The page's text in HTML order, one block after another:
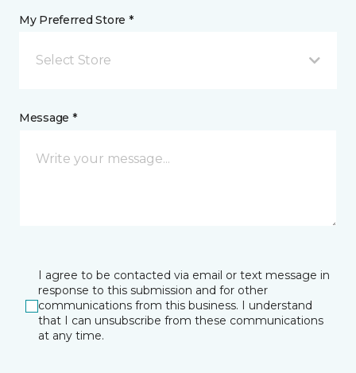
My Preferred Store *
Select Store
Message *
I agree to be contacted via email or text message in
response to this submission and for other
communications from this business. I understand
that I can unsubscribe from these communications
at any time.